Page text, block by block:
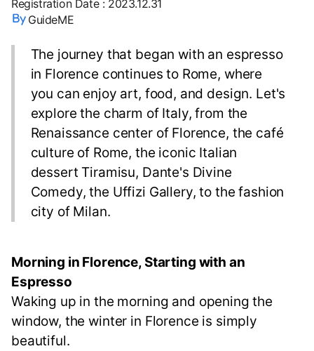
Registration Date: 2023.12.31
GuideME
The journey that began with an espresso
in Florence continues to Rome, where
you can enjoy art, food, and design. Let's
explore the charm of Italy, from the
Renaissance center of Florence, the café
culture of Rome, the iconic Italian
dessert Tiramisu, Dante's Divine
Comedy, the Uffizi Gallery, to the fashion
city of Milan.
Morning in Florence, Starting with an
Espresso
Waking up in the morning and opening the
window, the winter in Florence is simply
beautiful.